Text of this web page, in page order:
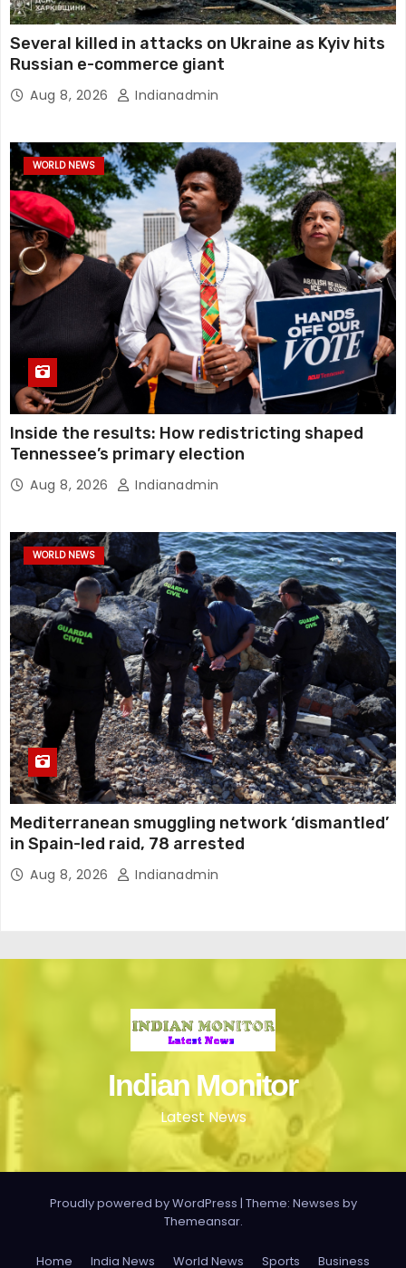
Several killed in attacks on Ukraine as Kyiv hits
Russian e-commerce giant
Aug 8, 2026 Indianadmin
WORLD NEWS
Inside the results: How redistricting shaped
Tennessee’s primary election
Aug 8, 2026 Indianadmin
WORLD NEWS
Mediterranean smuggling network ‘dismantled’
in Spain-led raid, 78 arrested
Aug 8, 2026 Indianadmin
Indian Monitor
Latest News
Proudly powered by WordPress | Theme: Newses by
Themeansar.
Home India News World News Sports Business